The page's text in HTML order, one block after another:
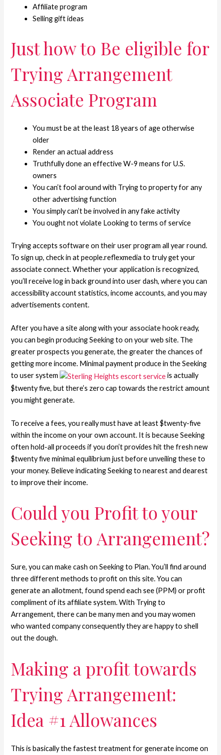
Affiliate program
Selling gift ideas
Just how to Be eligible for
Trying Arrangement
Associate Program
You must be at the least 18 years of age otherwise
older
Render an actual address
Truthfully done an effective W-9 means for U.S.
owners
You can’t fool around with Trying to property for any
other advertising function
You simply can’t be involved in any fake activity
You ought not violate Looking to terms of service
Trying accepts software on their user program all year round.
To sign up, check in at people.reflexmedia to truly get your
associate connect. Whether your application is recognized,
you’ll receive log in back ground into user dash, where you can
accessibility account statistics, income accounts, and you may
advertisements content.
After you have a site along with your associate hook ready,
you can begin producing Seeking to on your web site. The
greater prospects you generate, the greater the chances of
getting more income. Minimal payment produce in the Seeking
to user system
is actually
$twenty five, but there’s zero cap towards the restrict amount
you might generate.
To receive a fees, you really must have at least $twenty-five
within the income on your own account. It is because Seeking
often hold-all proceeds if you don’t provides hit the fresh new
$twenty five minimal equilibrium just before unveiling these to
your money. Believe indicating Seeking to nearest and dearest
to improve their income.
Could you Profit to your
Seeking to Arrangement?
Sure, you can make cash on Seeking to Plan. You’ll find around
three different methods to profit on this site. You can
generate an allotment, found spend each see (PPM) or profit
compliment of its affiliate system. With Trying to
Arrangement, there can be many men and you may women
who wanted company consequently they are happy to shell
out the dough.
Making a profit towards
Trying Arrangement:
Idea #1 Allowances
This is basically the fastest treatment for generate income on